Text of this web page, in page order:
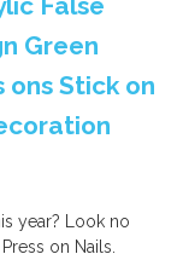
Green
ons Stick on
year? Look no
on Nails.